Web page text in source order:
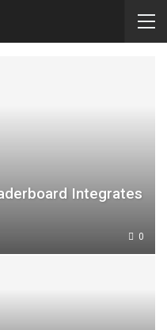
Integrates
0